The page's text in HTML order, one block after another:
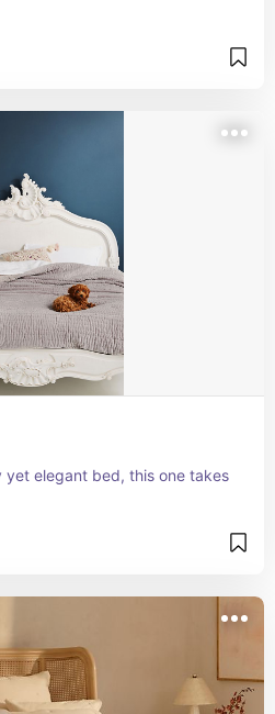
yet elegant bed, this one takes